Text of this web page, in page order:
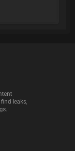
leaks,